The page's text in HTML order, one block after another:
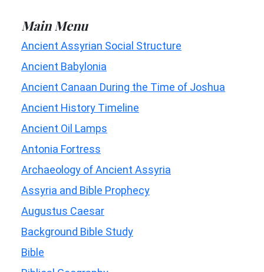
Main Menu
Ancient Assyrian Social Structure
Ancient Babylonia
Ancient Canaan During the Time of Joshua
Ancient History Timeline
Ancient Oil Lamps
Antonia Fortress
Archaeology of Ancient Assyria
Assyria and Bible Prophecy
Augustus Caesar
Background Bible Study
Bible